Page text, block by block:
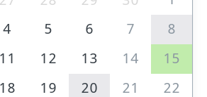
4 5 6 7
8
11 12 13 14
15
18 19 20 21
22